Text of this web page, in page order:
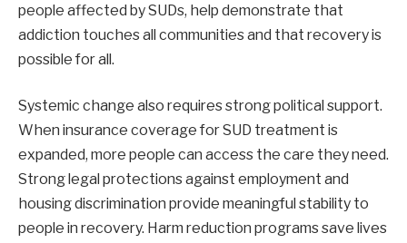
people affected by SUDs, help demonstrate that
addiction touches all communities and that recovery is
possible for all.
Systemic change also requires strong political support.
When insurance coverage for SUD treatment is
expanded, more people can access the care they need.
Strong legal protections against employment and
housing discrimination provide meaningful stability to
people in recovery. Harm reduction programs save lives